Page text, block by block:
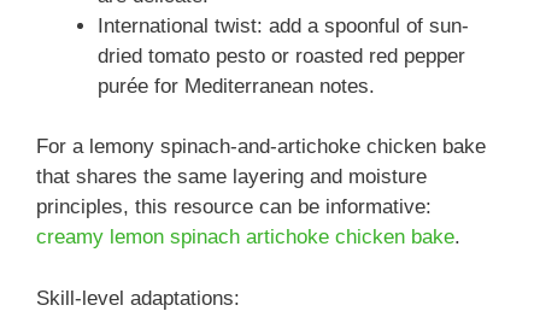
International twist: add a spoonful of sun-
dried tomato pesto or roasted red pepper
purée for Mediterranean notes.
For a lemony spinach-and-artichoke chicken bake
that shares the same layering and moisture
principles, this resource can be informative:
creamy lemon spinach artichoke chicken bake.
Skill-level adaptations: